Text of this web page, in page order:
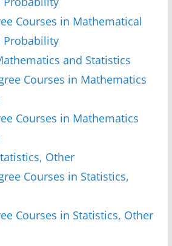
Courses in Mathematical
Probability
and Statistics
Courses in Mathematics
Courses in Mathematics
Other
Courses in Statistics,
Courses in Statistics, Other